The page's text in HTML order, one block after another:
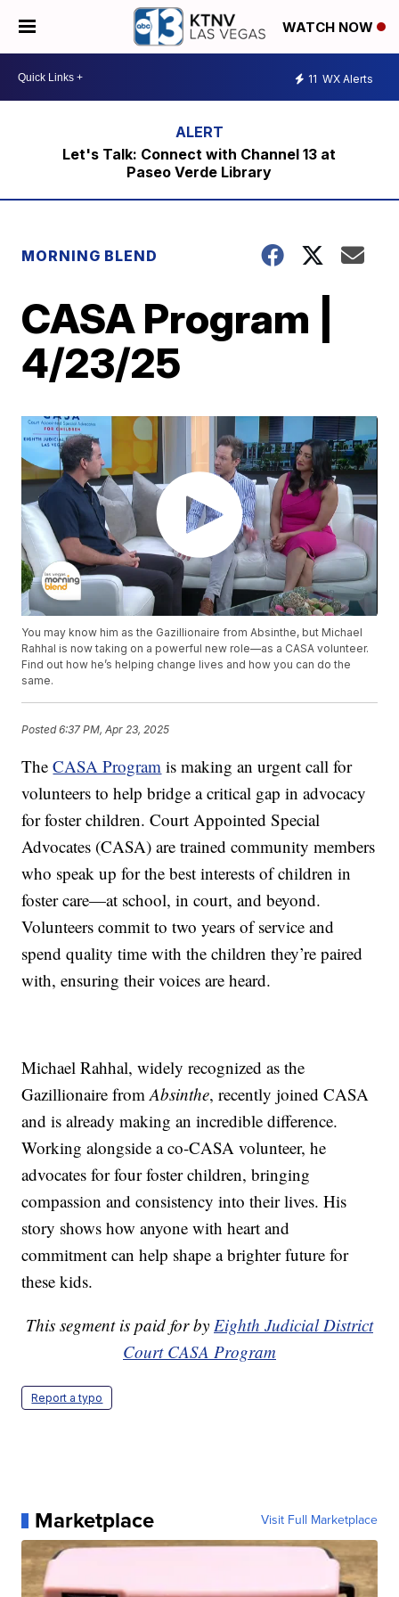
WATCH NOW
11 WX Alerts
Let's Talk: Connect with Channel 13 at
Paseo Verde Library
MORNING BLEND
CASA Program |
4/23/25
You may know him as the Gazillionaire from Absinthe, but Michael
Rahhal is now taking on a powerful new role—as a CASA volunteer.
Find out how he’s helping change lives and how you can do the
same.
Posted6:37 PM, Apr 23, 2025
TheCASA Program is making an urgent call for
volunteers to help bridge a critical gap in advocacy
for foster children. Court Appointed Special
Advocates (CASA) are trained community members
who speak up for the best interests of children in
foster care—at school, in court, and beyond.
Volunteers commit to two years of service and
spend quality time with the children they’re paired
with, ensuring their voices are heard.
Michael Rahhal, widely recognized as the
Gazillionaire fromAbsinthe, recently joined CASA
and is already making an incredible difference.
Working alongside a co-CASA volunteer, he
advocates for four foster children, bringing
compassion and consistency into their lives. His
story shows how anyone with heart and
commitment can help shape a brighter future for
these kids.
This segment is paid for by Eighth Judicial District
Court CASA Program
Report a typo
Marketplace Visit Full Marketplace